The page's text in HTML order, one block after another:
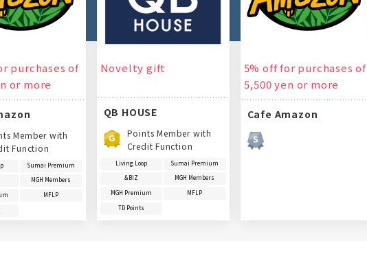
purchases of
or more
Member with
Function
Sumai Premium
MGH Members
MFLP
Novelty gift
QB HOUSE
Points Member with
Credit Function
Living Loop
Sumai Premium
&BIZ
MGH Members
MGH Premium
MFLP
TD Points
5% off for purchases of
5,500 yen or more
Cafe Amazon